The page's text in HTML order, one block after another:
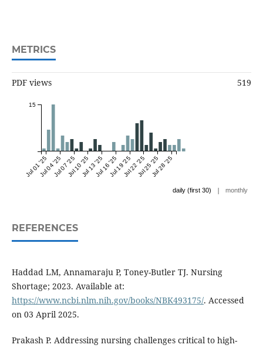
METRICS
PDF views 519
Jul 01 '25Jul 04 '25Jul 07 '25Jul 10 '25Jul 13 '25Jul 16 '25Jul 19 '25Jul 22 '25Jul 25 '25Jul 28 '25
15
daily (first 30) | monthly
REFERENCES
Haddad LM, Annamaraju P, Toney-Butler TJ. Nursing
Shortage; 2023. Available at:
https://www.ncbi.nlm.nih.gov/books/NBK493175/. Accessed
on 03 April 2025.
Prakash P. Addressing nursing challenges critical to high-